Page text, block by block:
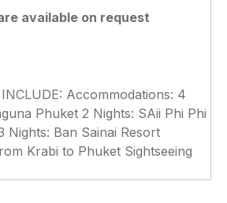
available on request
Accommodations: 4
Phuket 2 Nights: SAii Phi Phi
Nights: Ban Sainai Resort
Krabi to Phuket Sightseeing